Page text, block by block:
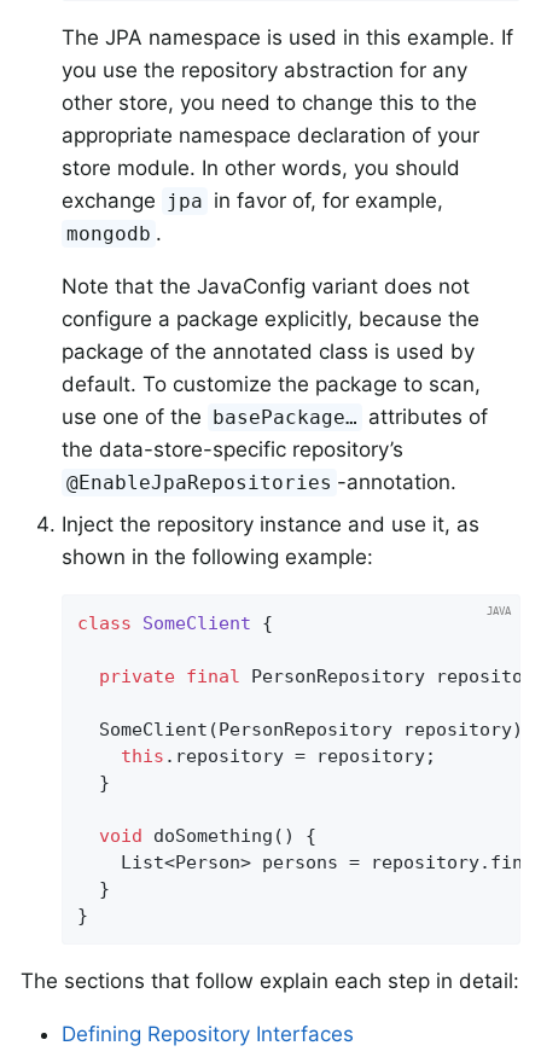
The JPA namespace is used in this example. If
you use the repository abstraction for any
other store, you need to change this to the
appropriate namespace declaration of your
store module. In other words, you should
exchange
jpa in favor of, for example,
mongodb .
Note that the JavaConfig variant does not
configure a package explicitly, because the
package of the annotated class is used by
default. To customize the package to scan,
use one of the basePackage… attributes of
the data-store-specific repository’s
@EnableJpaRepositories -annotation.
Inject the repository instance and use it, as
shown in the following example:
class SomeClient {
private final PersonRepository
SomeClient(PersonRepository repository)
this .repository = repository;
  }
void doSomething ()
{
List<Person> persons =
  }
}
The sections that follow explain each step in detail:
Defining Repository Interfaces